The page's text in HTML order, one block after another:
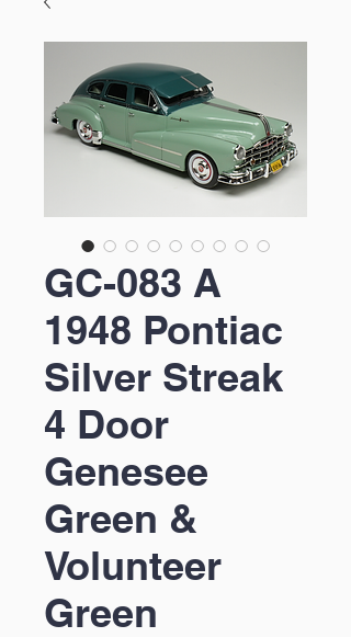
GC-083 A
1948 Pontiac
Silver Streak
4 Door
Genesee
Green &
Volunteer
Green